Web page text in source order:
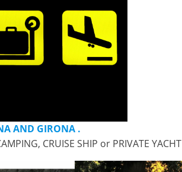
AND GIRONA .
CRUISE SHIP or PRIVATE YACHT